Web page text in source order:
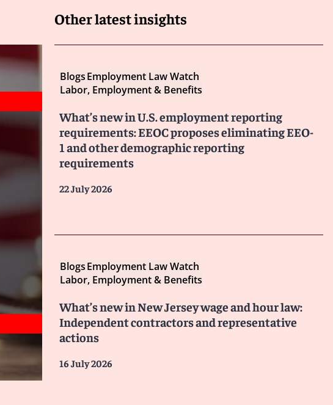
Other latest insights
BlogsEmployment Law Watch
Labor, Employment & Benefits
What’s new in U.S. employment reporting
requirements: EEOC proposes eliminating EEO-
1 and other demographic reporting
requirements
22 July 2026
BlogsEmployment Law Watch
Labor, Employment & Benefits
What’s new in New Jersey wage and hour law:
Independent contractors and representative
actions
16 July 2026